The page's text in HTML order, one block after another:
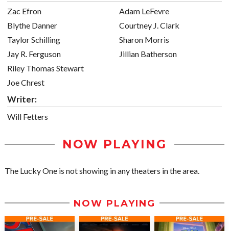
Zac Efron
Blythe Danner
Taylor Schilling
Jay R. Ferguson
Riley Thomas Stewart
Joe Chrest
Adam LeFevre
Courtney J. Clark
Sharon Morris
Jillian Batherson
Writer:
Will Fetters
NOW PLAYING
The Lucky One is not showing in any theaters in the area.
NOW PLAYING